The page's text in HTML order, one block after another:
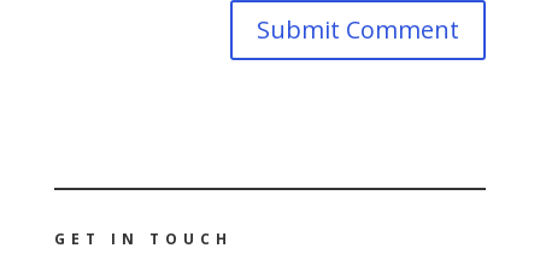
GET IN TOUCH